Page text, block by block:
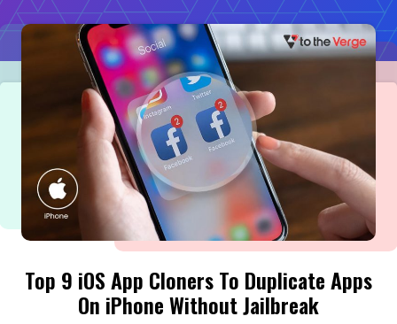
Top 9 iOS App Cloners To Duplicate Apps
On iPhone Without Jailbreak